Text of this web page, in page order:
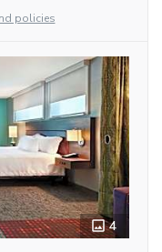
policies
4